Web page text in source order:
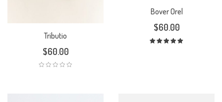
Tributio
$60.00
Bover Orel
$60.00